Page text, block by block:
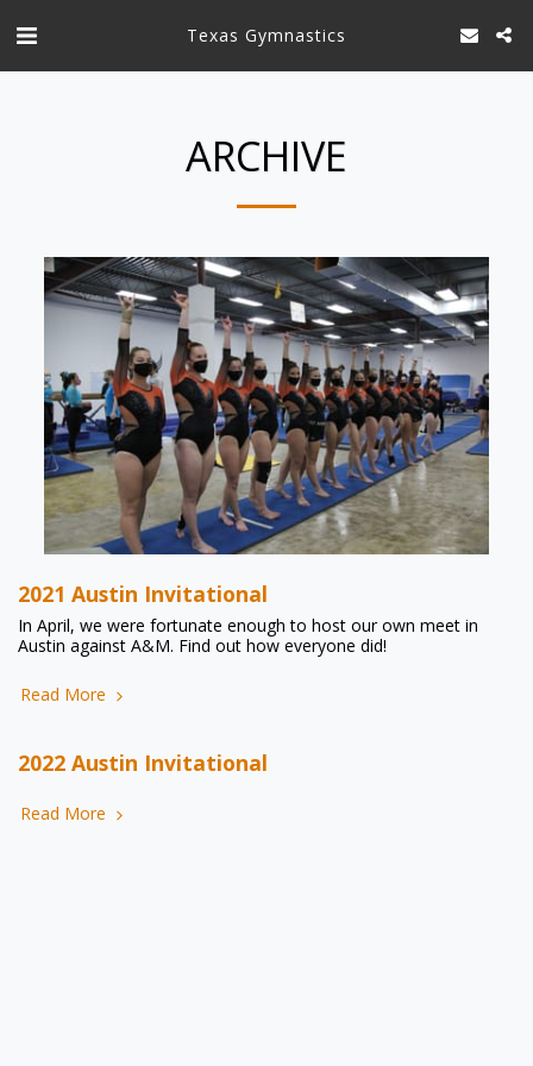
Texas Gymnastics
ARCHIVE
2021 Austin Invitational
In April, we were fortunate enough to host our own meet in
Austin against A&M. Find out how everyone did!
Read More
2022 Austin Invitational
Read More